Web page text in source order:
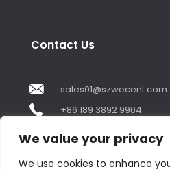
We value your privacy
We use cookies to enhance
Contact Us
sales01@szwecent.com
+86 189 3892 9904
,ShenZhen City